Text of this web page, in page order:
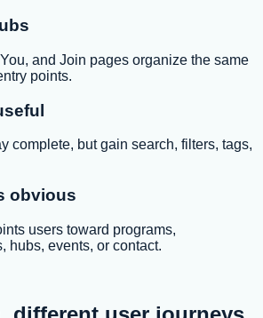
and Join pages organize the same
points.
complete, but gain search, filters, tags,
obvious
users toward programs,
hubs, events, or contact.